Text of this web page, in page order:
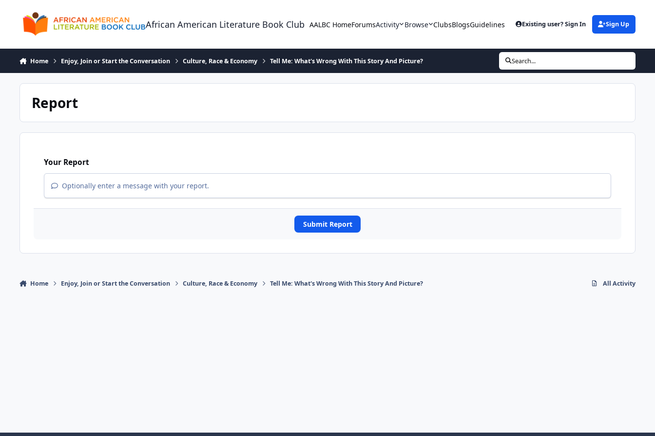
African American Literature Book Club AALBC HomeForumsActivity Browse ClubsBlogsGuidelines Existing user? Sign In Sign Up
Home Enjoy, Join or Start the Conversation Culture, Race & Economy Tell Me: What's Wrong With This Story And Picture? Search...
Report
Your Report
Optionally enter a message with your report.
Submit Report
Home Enjoy, Join or Start the Conversation Culture, Race & Economy Tell Me: What's Wrong With This Story And Picture? All Activity